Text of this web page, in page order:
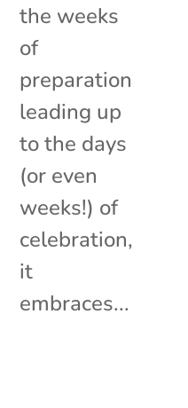
the weeks
of
preparation
leading up
to the days
(or even
weeks!) of
celebration,
it
embraces...